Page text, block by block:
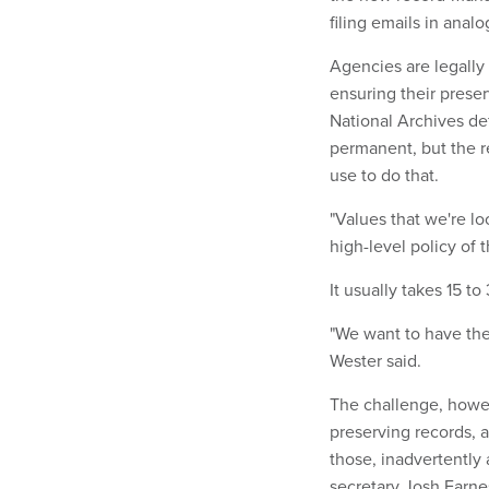
filing emails in
Agencies are
ensuring their
National Archives
permanent, but the
use to do that.
"Values that we're
high-level policy of
It usually takes 15
"We want to have
Wester said.
The challenge,
preserving records,
those, inadvertently